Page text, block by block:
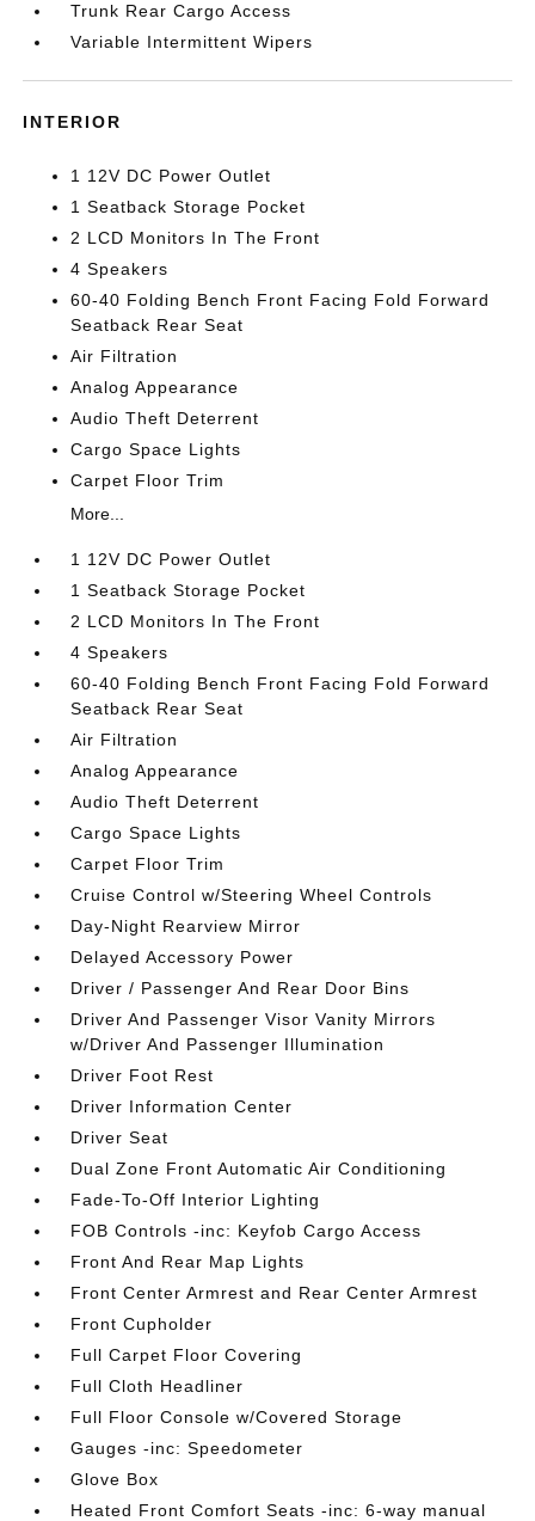
Trunk Rear Cargo Access
Variable Intermittent Wipers
INTERIOR
1 12V DC Power Outlet
1 Seatback Storage Pocket
2 LCD Monitors In The Front
4 Speakers
60-40 Folding Bench Front Facing Fold Forward
Seatback Rear Seat
Air Filtration
Analog Appearance
Audio Theft Deterrent
Cargo Space Lights
Carpet Floor Trim
More...
1 12V DC Power Outlet
1 Seatback Storage Pocket
2 LCD Monitors In The Front
4 Speakers
60-40 Folding Bench Front Facing Fold Forward
Seatback Rear Seat
Air Filtration
Analog Appearance
Audio Theft Deterrent
Cargo Space Lights
Carpet Floor Trim
Cruise Control w/Steering Wheel Controls
Day-Night Rearview Mirror
Delayed Accessory Power
Driver / Passenger And Rear Door Bins
Driver And Passenger Visor Vanity Mirrors
w/Driver And Passenger Illumination
Driver Foot Rest
Driver Information Center
Driver Seat
Dual Zone Front Automatic Air Conditioning
Fade-To-Off Interior Lighting
FOB Controls -inc: Keyfob Cargo Access
Front And Rear Map Lights
Front Center Armrest and Rear Center Armrest
Front Cupholder
Full Carpet Floor Covering
Full Cloth Headliner
Full Floor Console w/Covered Storage
Gauges -inc: Speedometer
Glove Box
Heated Front Comfort Seats -inc: 6-way manual